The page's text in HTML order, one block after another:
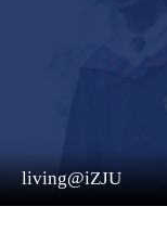
living@iZJU